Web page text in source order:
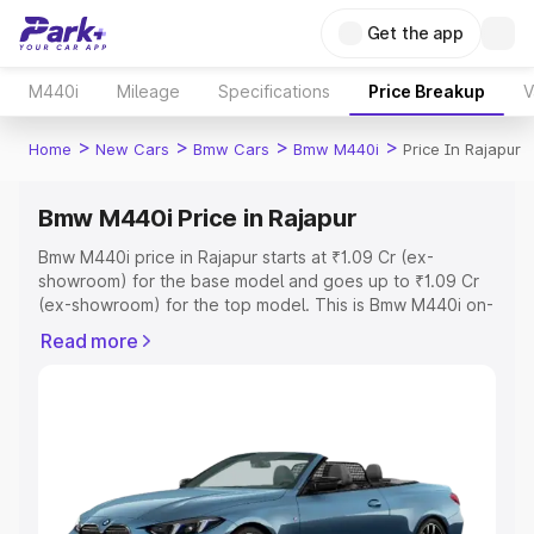
Get the app
M440i Mileage Specifications Price Breakup
Home > New Cars > Bmw Cars > Bmw M440i > Price In Rajapur
Bmw M440i Price in Rajapur
Bmw M440i price in Rajapur starts at ₹1.09 Cr (ex-
showroom) for the base model and goes up to ₹1.09 Cr
(ex-showroom) for the top model. This is Bmw M440i on-
Cost, Insurance Cost. Explore the complete variant-wise
Explore Cars by Price Range
Cars Under 4 Lakhs|Cars Under 5 Lakhs|Cars Under 6
Read more